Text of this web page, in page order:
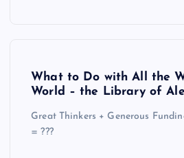
What to Do with All the
World – the Library of
Great Thinkers + Generous
= ???